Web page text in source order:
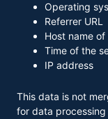
Operating
Referrer URL
Host name
Time of the
IP address
This data is not
for data processing